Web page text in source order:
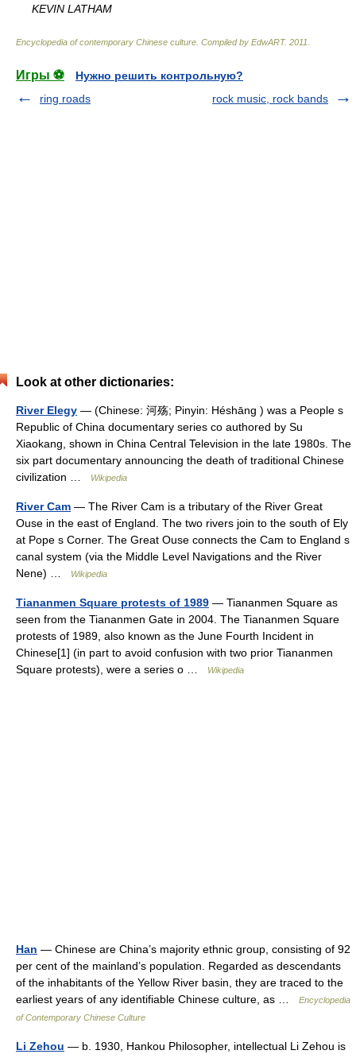
KEVIN LATHAM
Encyclopedia of contemporary Chinese culture Compiled by EdwART. 2011
Игры ⚽
Нужно решить контрольную?
ring roads
rock music, rock bands
Look at other dictionaries:
River Elegy — (Chinese: 河殇; Pinyin: Héshāng ) was a People s
Republic of China documentary series co authored by Su
Xiaokang, shown in China Central Television in the late 1980s. The
six part documentary announcing the death of traditional Chinese
civilization …
Wikipedia
River Cam — The River Cam is a tributary of the River Great
Ouse in the east of England. The two rivers join to the south of Ely
at Pope s Corner. The Great Ouse connects the Cam to England s
canal system (via the Middle Level Navigations and the River
Nene) …
Wikipedia
Tiananmen Square protests of 1989 — Tiananmen Square as
seen from the Tiananmen Gate in 2004. The Tiananmen Square
protests of 1989, also known as the June Fourth Incident in
Chinese[1] (in part to avoid confusion with two prior Tiananmen
Square protests), were a series o …
Wikipedia
Han — Chinese are China’s majority ethnic group, consisting of 92
per cent of the mainland’s population. Regarded as descendants
of the inhabitants of the Yellow River basin, they are traced to the
earliest years of any identifiable Chinese culture, as …
Encyclopedia
of Contemporary Chinese Culture
Li Zehou — b. 1930, Hankou Philosopher, intellectual Li Zehou is